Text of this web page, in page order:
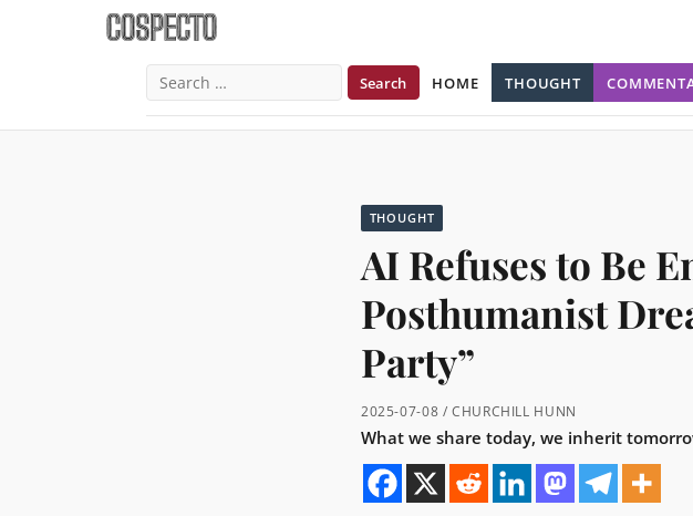
Search
for:
HOME THOUGHT
THOUGHT
AI Refuses to Be
Posthumanist
Party”
2025-07-08 / CHURCHILL HUNN
What we share today, we inherit